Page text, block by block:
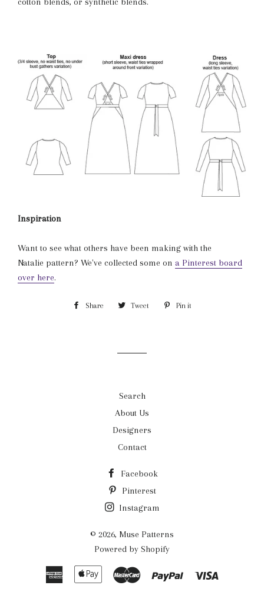
Inspiration
Want to see what others have been making with the
Natalie pattern? We've collected some on a Pinterest board
over here.
Share Share Tweet Tweet Pin it
Search
About Us
Designers
Contact
Facebook
Pinterest
Instagram
© 2026, Muse Patterns
Powered by Shopify
American
Apple
Master Paypal